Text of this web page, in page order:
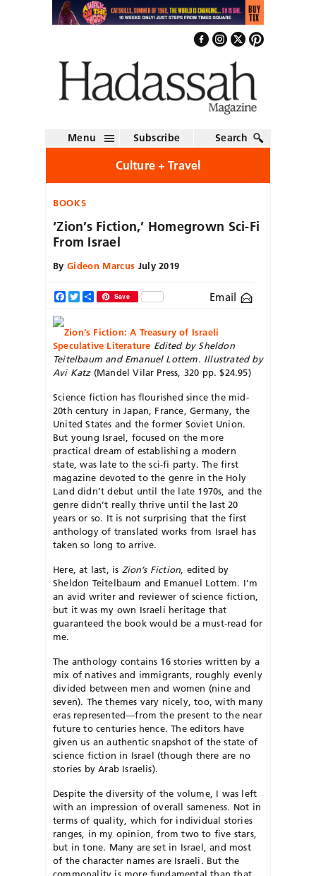
Menu Subscribe Search
Culture + Travel
BOOKS
‘Zion’s Fiction,’ Homegrown Sci-Fi
From Israel
By Gideon Marcus July 2019
Facebook
TwitterShareSave Email
Zion’s Fiction: A Treasury of Israeli
Speculative Literature Edited by Sheldon
Teitelbaum and Emanuel Lottem. Illustrated by
Avi Katz (Mandel Vilar Press, 320 pp. $24.95)
Science fiction has flourished since the mid-
20th century in Japan, France, Germany, the
United States and the former Soviet Union.
But young Israel, focused on the more
practical dream of establishing a modern
state, was late to the sci-fi party. The first
magazine devoted to the genre in the Holy
Land didn’t debut until the late 1970s, and the
genre didn’t really thrive until the last 20
years or so. It is not surprising that the first
anthology of translated works from Israel has
taken so long to arrive.
Here, at last, is Zion’s Fiction , edited by
Sheldon Teitelbaum and Emanuel Lottem. I’m
an avid writer and reviewer of science fiction,
but it was my own Israeli heritage that
guaranteed the book would be a must-read for
me.
The anthology contains 16 stories written by a
mix of natives and immigrants, roughly evenly
divided between men and women (nine and
seven). The themes vary nicely, too,with many
eras represented—from the present to the near
future to centuries hence. The editors have
given us an authentic snapshot of the state of
science fiction in Israel (though there are no
stories by Arab Israelis).
Despite the diversity of the volume, I was left
with an impression of overall sameness. Not in
terms of quality, which for individual stories
ranges, in my opinion, from two to five stars,
but in tone. Many are set in Israel, and most
of the character names are Israeli. But the
commonality is more fundamental than that.